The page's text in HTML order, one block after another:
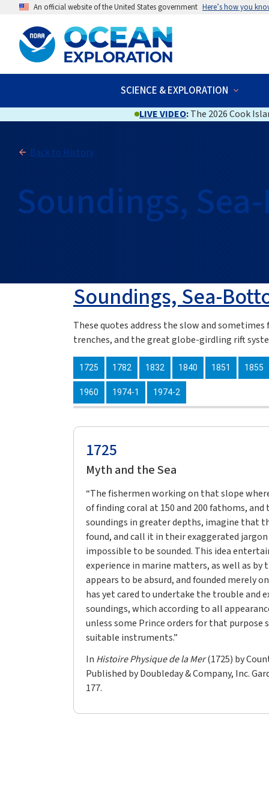
An official website of the United States government Here’s how you
SCIENCE & EXPLORATION
LIVE VIDEO:The 2026 Cook
Back to History
Soundings,
Soundings, Sea-
These quotes address the slow and
trenches, and the great globe-girdling rift
1725 1782 1832 1840 1851 1855
1960 1974-1 1974-2
1725
Myth and the Sea
“The fishermen working on that slope
of finding coral at 150 and 200 fathoms,
soundings in greater depths, imagine that
found, and call it in their exaggerated
impossible to be sounded. This idea
experience in marine matters, as well as by
appears to be absurd, and founded merely
has yet cared to undertake the trouble and
soundings, which according to all
unless some Prince orders for that purpose
suitable instruments.”
In Histoire Physique de la Mer(1725) by
Published by Doubleday & Company, Inc.
177.